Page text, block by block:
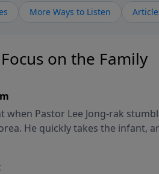
More Ways to Listen
on the Family
when Pastor Lee Jong-rak
He quickly takes the infant,